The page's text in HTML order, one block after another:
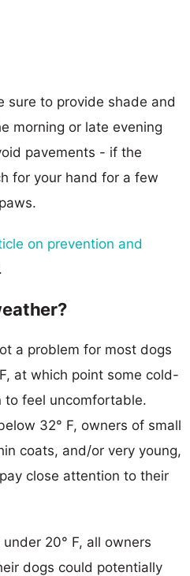
sure to provide shade and
morning or late evening
pavements - if the
for your hand for a few
on prevention and
a problem for most dogs
at which point some cold-
to feel uncomfortable.
32° F, owners of small
coats, and/or very young,
close attention to their
20° F, all owners
dogs could potentially